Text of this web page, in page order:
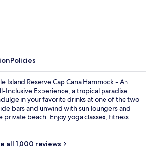
Policies
Island Reserve Cap Cana Hammock - An
Inclusive Experience, a tropical paradise
in your favorite drinks at one of the two
bars and unwind with sun loungers and
private beach. Enjoy yoga classes, fitness
to barbecue options, helpful staff will
all 1,000 reviews